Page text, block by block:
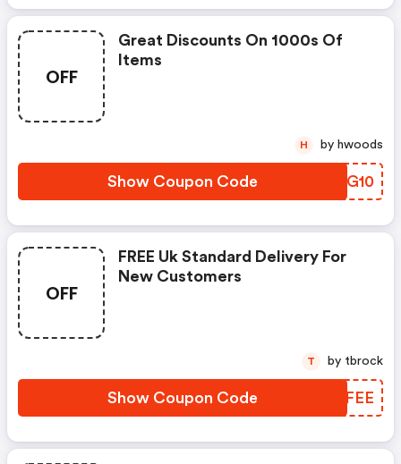
OFF
Great Discounts On 1000s Of
Items
Show Coupon Code EOBG10
H by hwoods
OFF
FREE Uk Standard Delivery For
New Customers
Show Coupon Code LBRFEE
T by tbrock